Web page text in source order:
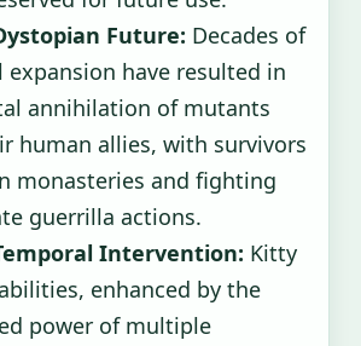
Future: Decades of
expansion have resulted in
annihilation of mutants
human allies, with survivors
monasteries and fighting
guerrilla actions.
Intervention: Kitty
abilities, enhanced by the
power of multiple